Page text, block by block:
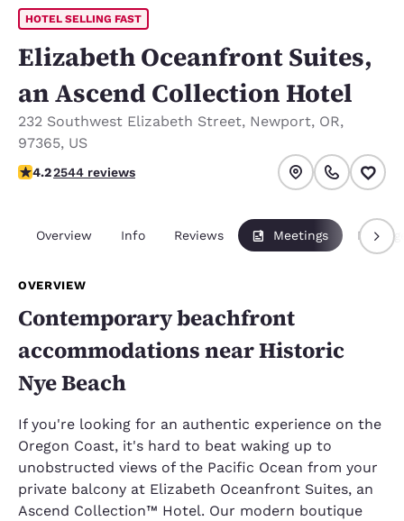
HOTEL SELLING FAST
Elizabeth Oceanfront Suites,
an Ascend Collection Hotel
232 Southwest Elizabeth Street, Newport, OR,
97365, US
4.18 stars rating. Very Good.
4.22544 reviews
Overview Info Reviews Meetings
OVERVIEW
Contemporary beachfront
accommodations near Historic
Nye Beach
If you're looking for an authentic experience on the
Oregon Coast, it's hard to beat waking up to
unobstructed views of the Pacific Ocean from your
private balcony at Elizabeth Oceanfront Suites, an
Ascend Collection™ Hotel. Our modern boutique